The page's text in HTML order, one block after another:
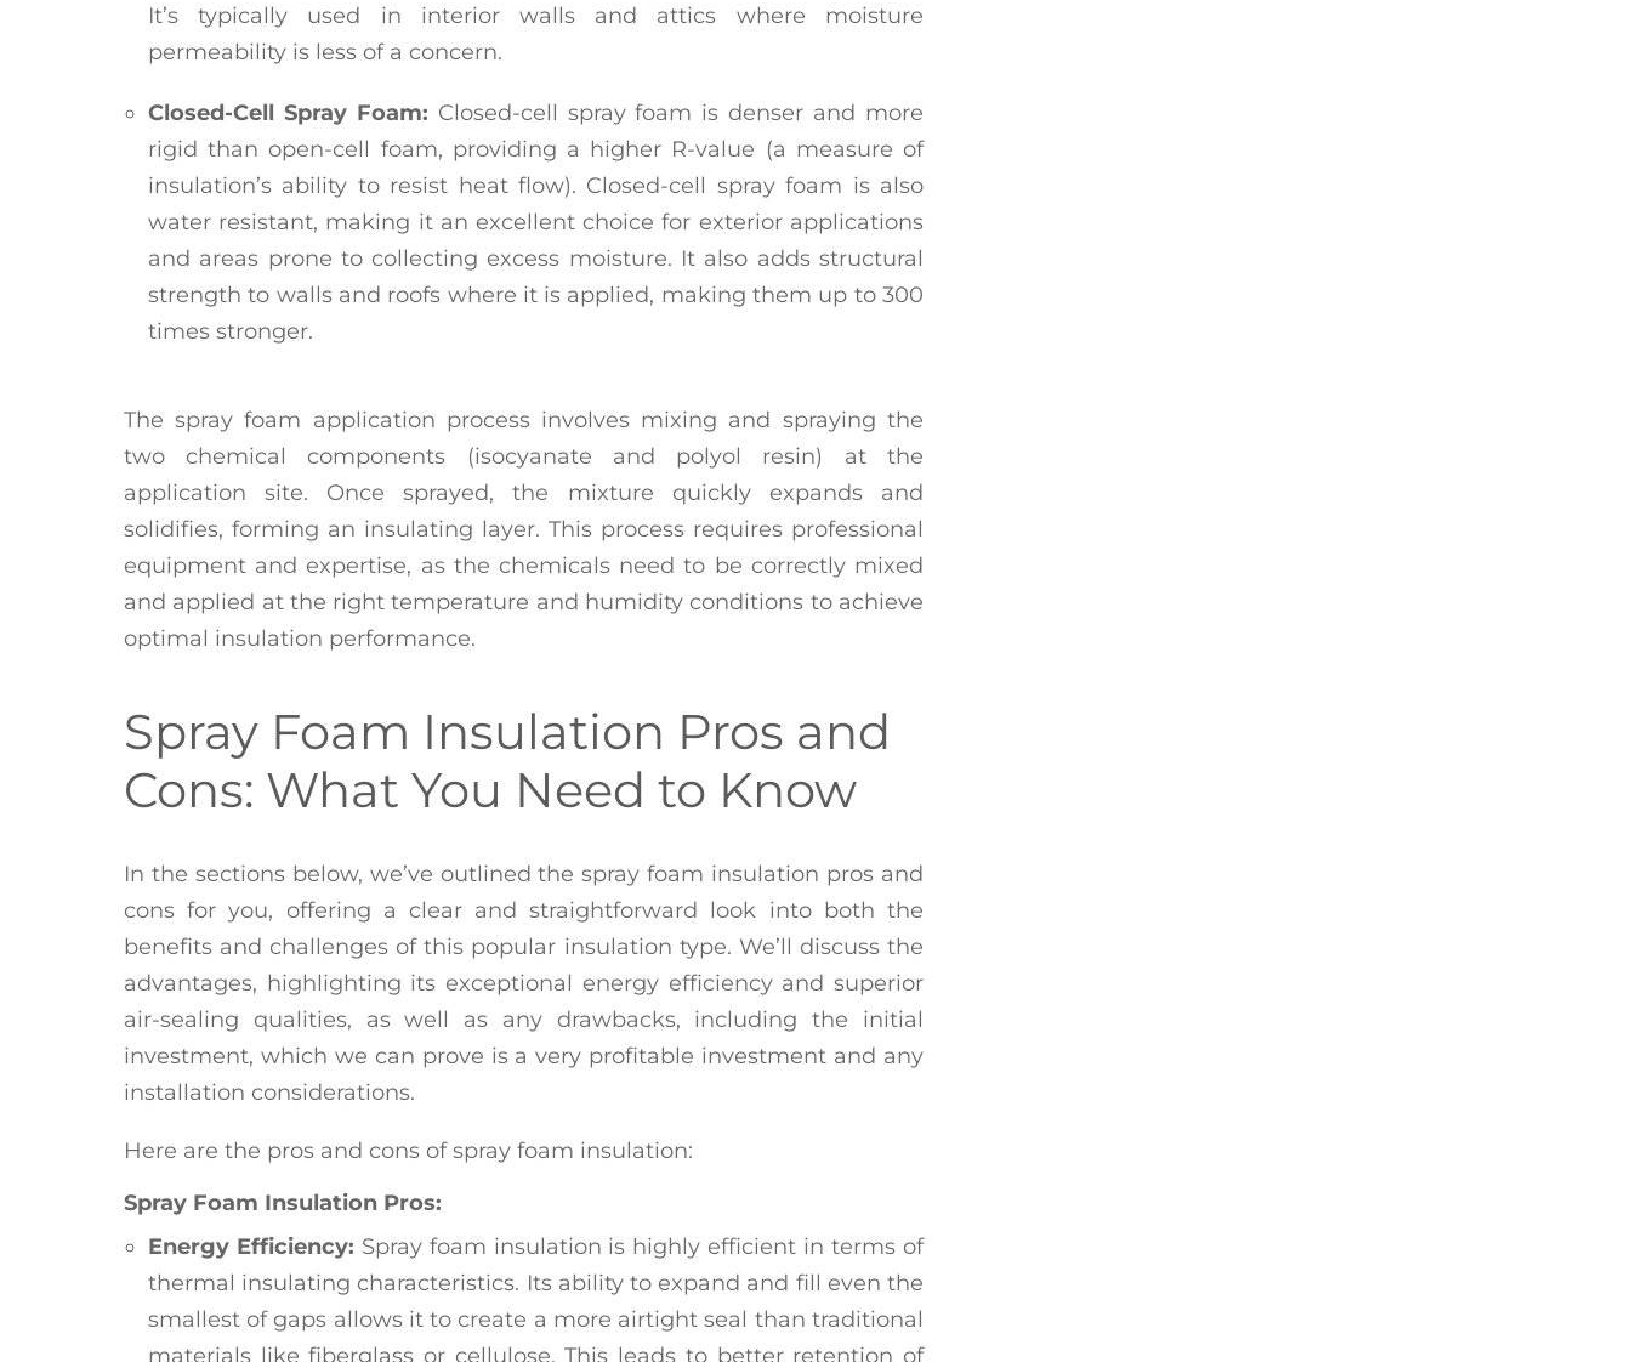
It’s typically used in interior walls and attics where moisture
permeability is less of a concern.
Closed-Cell Spray Foam: Closed-cell spray foam is denser and more
rigid than open-cell foam, providing a higher R-value (a measure of
insulation’s ability to resist heat flow). Closed-cell spray foam is also
water resistant, making it an excellent choice for exterior applications
and areas prone to collecting excess moisture. It also adds structural
strength to walls and roofs where it is applied, making them up to 300
times stronger.
The spray foam application process involves mixing and spraying the
two chemical components (isocyanate and polyol resin) at the
application site. Once sprayed, the mixture quickly expands and
solidifies, forming an insulating layer. This process requires professional
equipment and expertise, as the chemicals need to be correctly mixed
and applied at the right temperature and humidity conditions to achieve
optimal insulation performance.
Spray Foam Insulation Pros and
Cons: What You Need to Know
In the sections below, we’ve outlined the spray foam insulation pros and
cons for you, offering a clear and straightforward look into both the
benefits and challenges of this popular insulation type. We’ll discuss the
advantages, highlighting its exceptional energy efficiency and superior
air-sealing qualities, as well as any drawbacks, including the initial
investment, which we can prove is a very profitable investment and any
installation considerations.
Here are the pros and cons of spray foam insulation:
Spray Foam Insulation Pros:
Energy Efficiency: Spray foam insulation is highly efficient in terms of
thermal insulating characteristics. Its ability to expand and fill even the
smallest of gaps allows it to create a more airtight seal than traditional
materials like fiberglass or cellulose. This leads to better retention of